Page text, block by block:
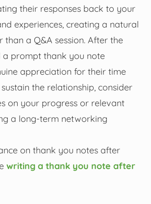
their responses back to your
experiences, creating a natural
than a Q&A session. After the
a prompt thank you note
appreciation for their time
the relationship, consider
on your progress or relevant
a long-term networking
on thank you notes after
writing a thank you note after